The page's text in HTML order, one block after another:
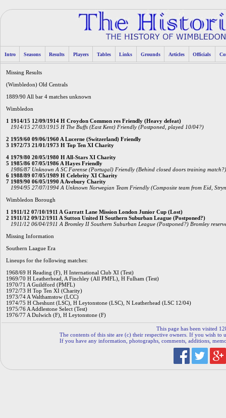
Intro Seasons Results Players Tables Links Grounds Articles Officials
Missing Results
(Wimbledon) Old Centrals
1889/90 All bar 4 matches unknown
Wimbledon
1 1914/15 12/09/1914 H Croydon Common res Friendly (Heavy defeat)
1914/15 27/03/1915 H The Buffs (East Kent) Friendly (Postponed, played 10/04?)
2 1959/60 09/06/1960 A Lucerne (Switzerland) Friendly
3 1972/73 21/01/1973 H Top Ten XI Charity
4 1979/80 20/05/1980 H All-Stars XI Charity
5 1985/86 07/05/1986 A Hayes Friendly
1986/87 Unknown A SC Farense (Portugal) Friendly (Behind closed doors training match?)
6 1988/89 07/05/1989 H Celebrity XI Charity
7 1989/90 06/05/1990 A Avebury Charity
1994/95 27/07/1994 A Unknown Norwegian Team Friendly (Composite team from Eid,
Wimbledon Borough
1 1911/12 07/10/1911 A Garratt Lane Mission London Junior Cup (Lost)
2 1911/12 09/12/1911 A Sutton United II Southern Suburban League (Postponed?)
1911/12 06/04/1911 A Bromley II Southern Suburban League (Postponed?) Bromley
Missing Information
Southern Laague Era
Lineups for the following matches:
1968/69 H Reading (F), H International Club XI (Test)
1969/70 H Leatherhead, A Finchley (All PMFL), H Fulham (Test)
1970/71 A Guildford (PMFL)
1972/73 H Top Ten XI (Charity)
1973/74 A Walthamstow (LCC)
1974/75 H Cheshunt (LSC), H Leytonstone (LSC), N Leatherhead (LSC 12/04)
1975/76 A Addlestone Select (Test)
1976/77 A Dulwich (F), H Leytonstone (F)
This page has been visited
The contents of this site are (c) their respective owners. If you wish to
If you have any information, photographs, comments, additions,